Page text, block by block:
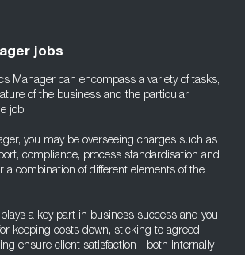
jobs
Manager can encompass a variety of tasks,
of the business and the particular
job.
you may be overseeing charges such as
compliance, process standardisation and
a combination of different elements of the
a key part in business success and you
keeping costs down, sticking to agreed
ensure client satisfaction - both internally